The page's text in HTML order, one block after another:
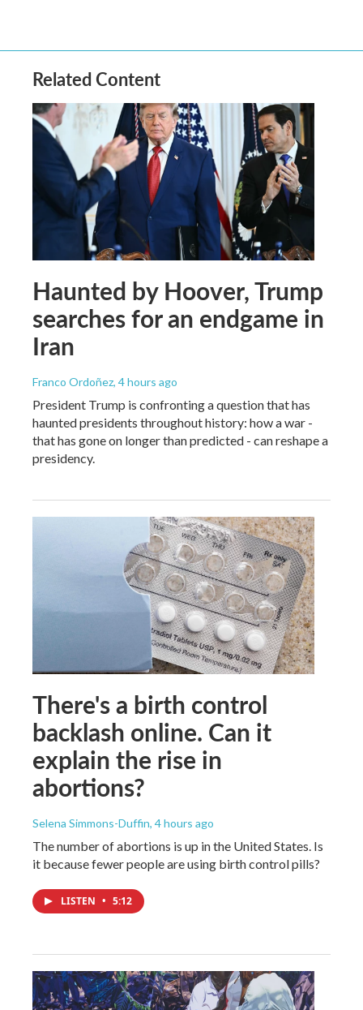
Related Content
Haunted by Hoover, Trump
searches for an endgame in
Iran
Franco Ordoñez, 4 hours ago
President Trump is confronting a question that has
haunted presidents throughout history: how a war -
that has gone on longer than predicted - can reshape a
presidency.
There's a birth control
backlash online. Can it
explain the rise in
abortions?
Selena Simmons-Duffin, 4 hours ago
The number of abortions is up in the United States. Is
it because fewer people are using birth control pills?
LISTEN • 5:12